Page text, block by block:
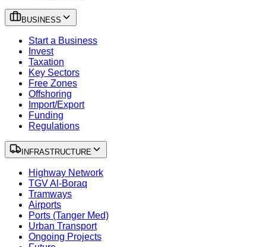
BUSINESS
Start a Business
Invest
Taxation
Key Sectors
Free Zones
Offshoring
Import/Export
Funding
Regulations
INFRASTRUCTURE
Highway Network
TGV Al-Boraq
Tramways
Airports
Ports (Tanger Med)
Urban Transport
Ongoing Projects